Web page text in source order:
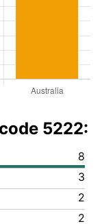
5222:
8
3
2
2